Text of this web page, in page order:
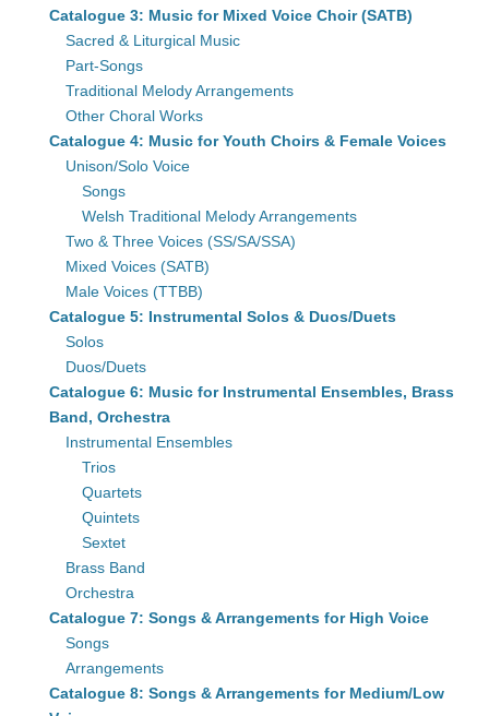
Catalogue 3: Music for Mixed Voice Choir (SATB)
Sacred & Liturgical Music
Part-Songs
Traditional Melody Arrangements
Other Choral Works
Catalogue 4: Music for Youth Choirs & Female Voices
Unison/Solo Voice
Songs
Welsh Traditional Melody Arrangements
Two & Three Voices (SS/SA/SSA)
Mixed Voices (SATB)
Male Voices (TTBB)
Catalogue 5: Instrumental Solos & Duos/Duets
Solos
Duos/Duets
Catalogue 6: Music for Instrumental Ensembles, Brass
Band, Orchestra
Instrumental Ensembles
Trios
Quartets
Quintets
Sextet
Brass Band
Orchestra
Catalogue 7: Songs & Arrangements for High Voice
Songs
Arrangements
Catalogue 8: Songs & Arrangements for Medium/Low